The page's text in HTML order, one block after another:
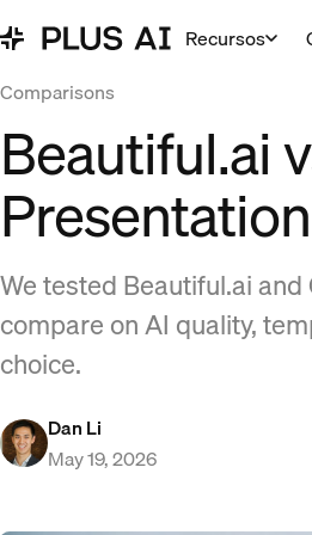
Recursos
Comparisons
Beautiful.ai
We tested Beautiful.ai
compare on AI quality,
choice.
Dan Li
May 19, 2026